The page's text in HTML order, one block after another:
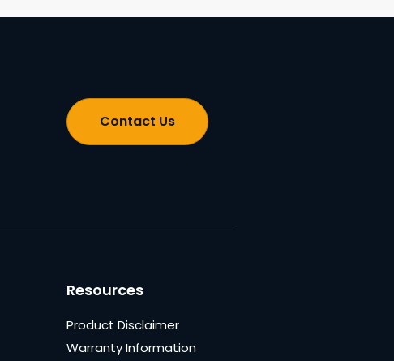
Contact Us
Resources
Product Disclaimer
Warranty Information